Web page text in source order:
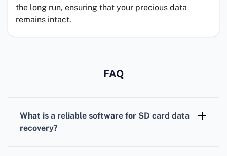
the long run, ensuring that your precious data
remains intact.
FAQ
What is a reliable software for SD card data
recovery?